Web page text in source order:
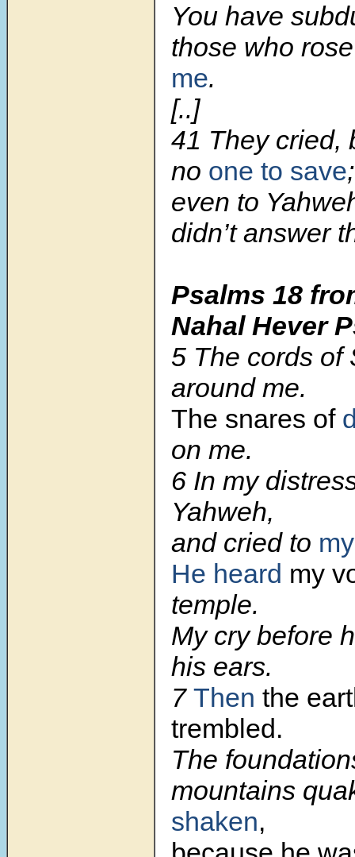
You have
those who
me.
[..]
41 They cried,
no one to save;
even to
didn’t answer
Psalms 18
Nahal Hever
5 The cords of
around me.
The snares of
on me.
6 In my
Yahweh,
and cried to
He heard my
temple.
My cry before
his ears.
7 Then the
trembled.
The
mountains
shaken,